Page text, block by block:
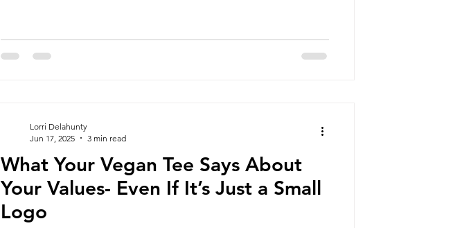
What Your Vegan Tee Says About
Your Values- Even If It’s Just a Small
Logo
Lorri Delahunty
Jun 17, 2025
3 min read